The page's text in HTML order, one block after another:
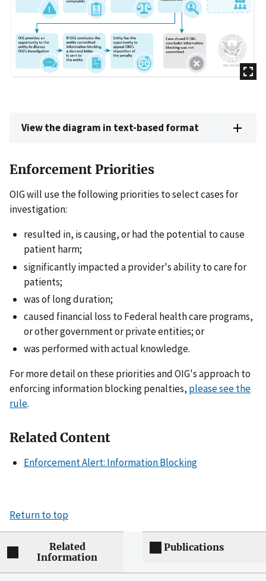
View the diagram in text-based format
Enforcement Priorities
OIG will use the following priorities to select cases for
investigation:
resulted in, is causing, or had the potential to cause
patient harm;
significantly impacted a provider's ability to care for
patients;
was of long duration;
caused financial loss to Federal health care programs,
or other government or private entities; or
was performed with actual knowledge.
For more detail on these priorities and OIG's approach to
enforcing information blocking penalties, please see the
rule.
Related Content
Enforcement Alert: Information Blocking
Return to top
Related
Information
Publications